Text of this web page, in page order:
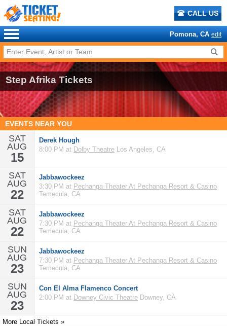
CALL US
Pomona, CA edit
Step Afrika Tickets
EVENTS NEAR YOU
SAT
AUG
15
Derek Hough
8:00 PM at Dolby Theatre Los Angeles, CA
SAT
AUG
22
Jabbawockeez
3:30 PM at Pechanga Theater At Pechanga Resort & Casino
Temecula, CA
SAT
AUG
22
Jabbawockeez
7:30 PM at Pechanga Theater At Pechanga Resort & Casino
Temecula, CA
SUN
AUG
23
Jabbawockeez
7:30 PM at Pechanga Theater At Pechanga Resort & Casino
Temecula, CA
SUN
AUG
23
Con El Alma Flamenco Concert
2:00 PM at Downey Civic Theatre Downey, CA
More Local Tickets »